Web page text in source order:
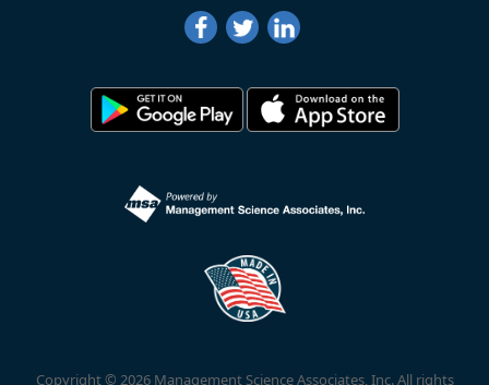
Copyright © 2026 Management Science Associates, Inc. All rights